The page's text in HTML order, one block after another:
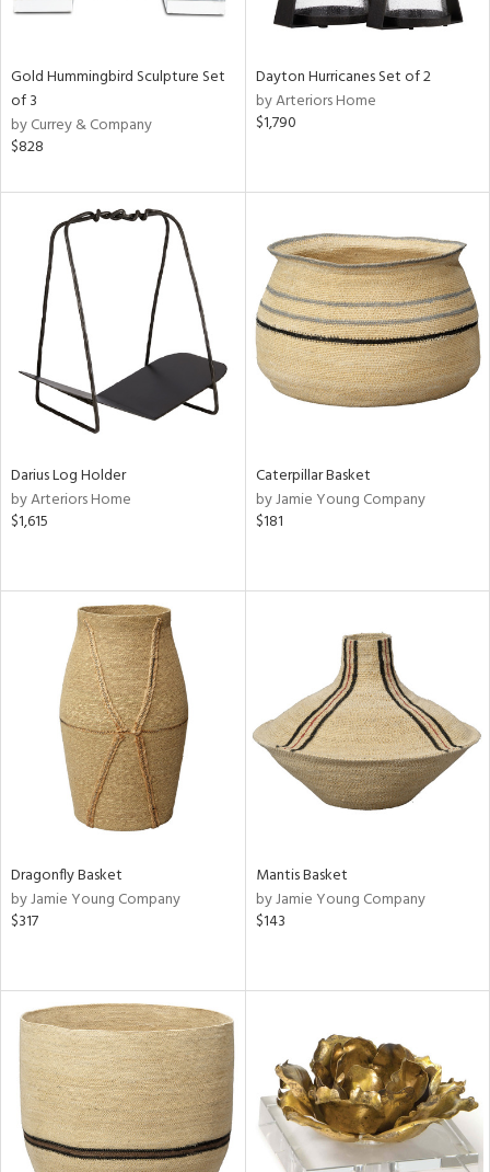
Gold Hummingbird Sculpture Set
of 3
by Currey & Company
$828
Dayton Hurricanes Set of 2
by Arteriors Home
$1,790
Darius Log Holder
by Arteriors Home
$1,615
Caterpillar Basket
by Jamie Young Company
$181
Dragonfly Basket
by Jamie Young Company
$317
Mantis Basket
by Jamie Young Company
$143